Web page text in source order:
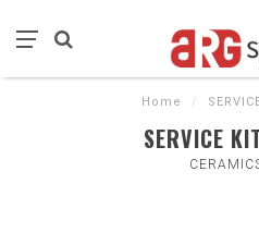
Home /
SERVICE